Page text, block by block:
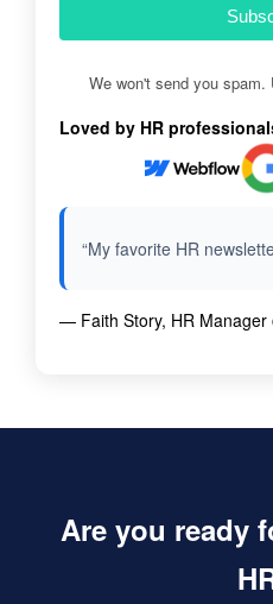
We won't send you
Loved by HR
“My favorite HR
— Faith Story, HR Manager
Are you ready